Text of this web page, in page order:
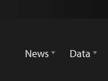
News
Data